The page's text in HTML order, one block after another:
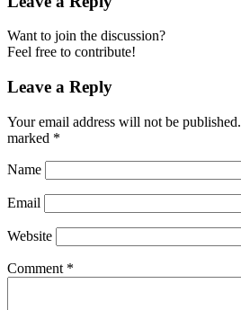
Want to join the discussion?
Feel free to contribute!
Leave a Reply
Your email address will not be published.
marked *
Name
Email
Website
Comment *